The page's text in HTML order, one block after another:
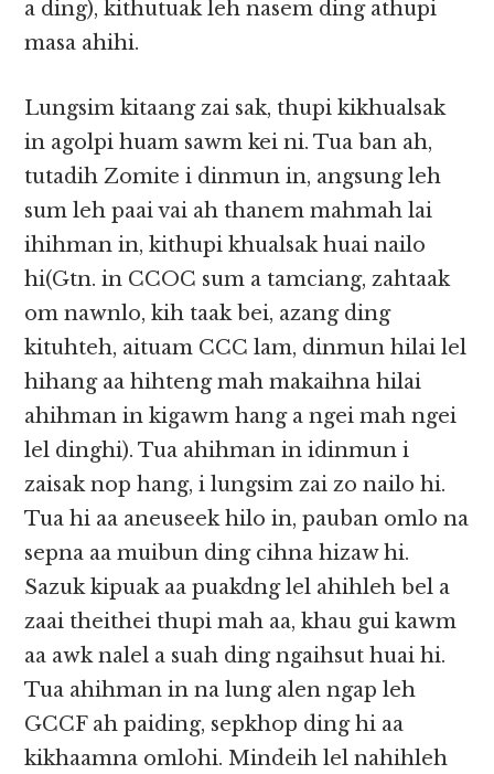
a ding), kithutuak leh nasem ding athupi
masa ahihi.
Lungsim kitaang zai sak, thupi kikhualsak
in agolpi huam sawm kei ni. Tua ban ah,
tutadih Zomite i dinmun in, angsung leh
sum leh paai vai ah thanem mahmah lai
ihihman in, kithupi khualsak huai nailo
hi(Gtn. in CCOC sum a tamciang, zahtaak
om nawnlo, kih taak bei, azang ding
kituhteh, aituam CCC lam, dinmun hilai lel
hihang aa hihteng mah makaihna hilai
ahihman in kigawm hang a ngei mah ngei
lel dinghi). Tua ahihman in idinmun i
zaisak nop hang, i lungsim zai zo nailo hi.
Tua hi aa aneuseek hilo in, pauban omlo na
sepna aa muibun ding cihna hizaw hi.
Sazuk kipuak aa puakdng lel ahihleh bel a
zaai theithei thupi mah aa, khau gui kawm
aa awk nalel a suah ding ngaihsut huai hi.
Tua ahihman in na lung alen ngap leh
GCCF ah paiding, sepkhop ding hi aa
kikhaamna omlohi. Mindeih lel nahihleh